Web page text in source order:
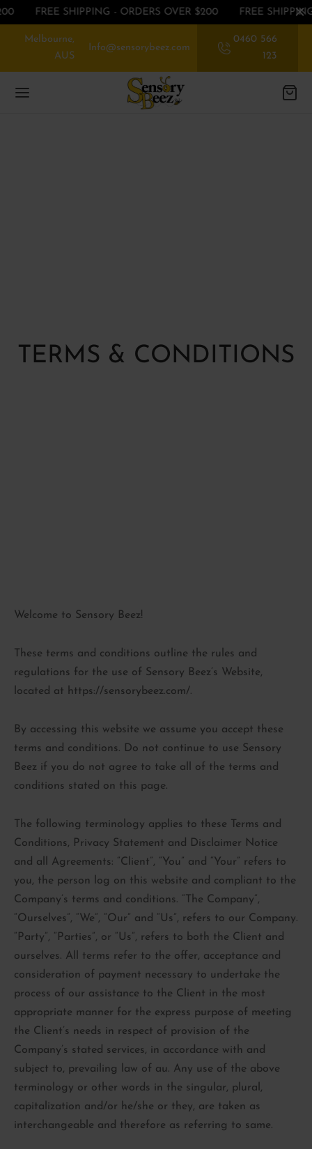
FREE SHIPPING - ORDERS OVER $200 FREE
Melbourne,
AUS
Info@sensorybeez.com
0460 566
123
TERMS & CONDITIONS
Welcome to Sensory Beez!
These terms and conditions outline the rules and
regulations for the use of Sensory Beez’s Website,
located at https://sensorybeez.com/.
By accessing this website we assume you accept these
terms and conditions. Do not continue to use Sensory
Beez if you do not agree to take all of the terms and
conditions stated on this page.
The following terminology applies to these Terms and
Conditions, Privacy Statement and Disclaimer Notice
and all Agreements: “Client”, “You” and “Your” refers to
you, the person log on this website and compliant to the
Company’s terms and conditions. “The Company”,
“Ourselves”, “We”, “Our” and “Us”, refers to our Company.
“Party”, “Parties”, or “Us”, refers to both the Client and
ourselves. All terms refer to the offer, acceptance and
consideration of payment necessary to undertake the
process of our assistance to the Client in the most
appropriate manner for the express purpose of meeting
the Client’s needs in respect of provision of the
Company’s stated services, in accordance with and
subject to, prevailing law of au. Any use of the above
terminology or other words in the singular, plural,
capitalization and/or he/she or they, are taken as
interchangeable and therefore as referring to same.